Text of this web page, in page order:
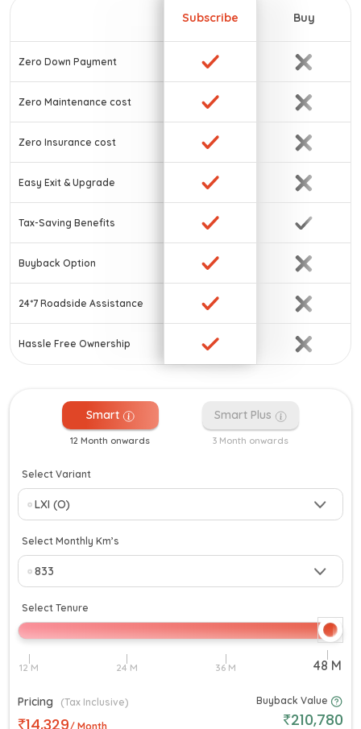
Zero Down Payment
Zero Maintenance cost
Zero Insurance cost
Easy Exit & Upgrade
Tax-Saving Benefits
Buyback Option
24*7 Roadside Assistance
Hassle Free Ownership
Subscribe Buy
Smart
12 Month onwards
Smart Plus
3 Month onwards
Select Variant
Select Monthly Km’s
Select Tenure
Pricing (Tax Inclusive)
14,329/ Month
Buyback Value
210,780